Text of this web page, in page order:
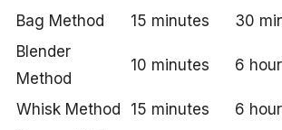
Bag Method
15 minutes 30
Blender
Method
10 minutes 6
Whisk Method 15 minutes 6